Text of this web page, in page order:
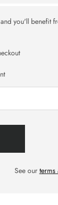
you'll benefit
See our